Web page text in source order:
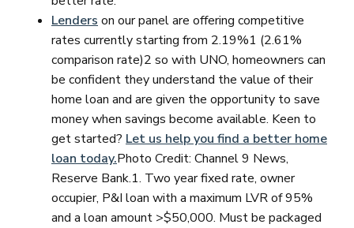
Lenders on our panel are offering competitive
rates currently starting from 2.19%1 (2.61%
comparison rate)2 so with UNO, homeowners can
be confident they understand the value of their
home loan and are given the opportunity to save
money when savings become available. Keen to
get started? Let us help you find a better home
loan today.Photo Credit: Channel 9 News,
Reserve Bank.1. Two year fixed rate, owner
occupier, P&I loan with a maximum LVR of 95%
and a loan amount >$50,000. Must be packaged